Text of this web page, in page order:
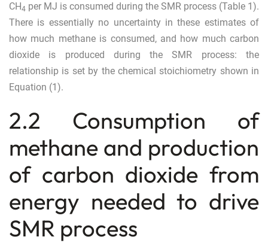
CH4 per MJ is consumed during the SMR process (Table 1 ).
There is essentially no uncertainty in these estimates of
how much methane is consumed, and how much carbon
dioxide is produced during the SMR process: the
relationship is set by the chemical stoichiometry shown in
Equation (1 ).
2.2 Consumption of
methane and production
of carbon dioxide from
energy needed to drive
SMR process